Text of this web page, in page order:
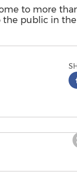
to more
public in the